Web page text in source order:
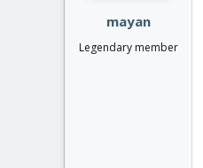
r
mayan
Legendary member